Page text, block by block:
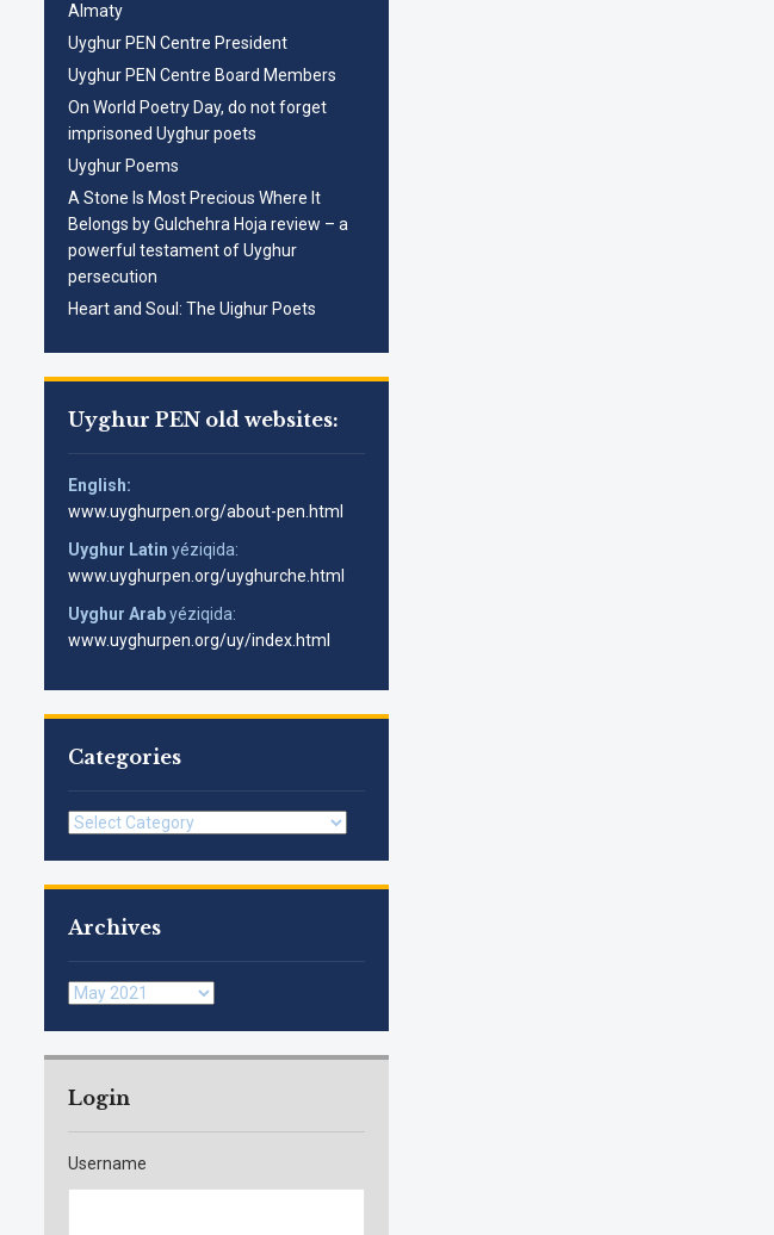
Almaty
Uyghur PEN Centre President
Uyghur PEN Centre Board Members
On World Poetry Day, do not forget
imprisoned Uyghur poets
Uyghur Poems
A Stone Is Most Precious Where It
Belongs by Gulchehra Hoja review – a
powerful testament of Uyghur
persecution
Heart and Soul: The Uighur Poets
Uyghur PEN old websites:
English:
www.uyghurpen.org/about-pen.html
Uyghur Latin yéziqida:
www.uyghurpen.org/uyghurche.html
Uyghur Arabyéziqida:
www.uyghurpen.org/uy/index.html
Categories
Categories
Archives
Archives
Login
Username